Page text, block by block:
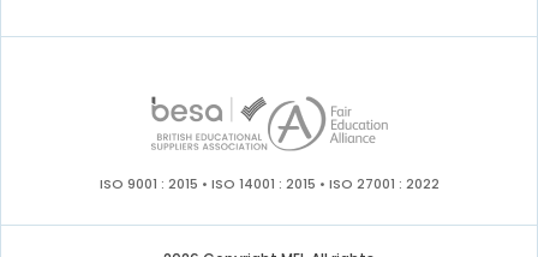
ISO 9001 : 2015 • ISO 14001 : 2015 • ISO 27001 : 2022